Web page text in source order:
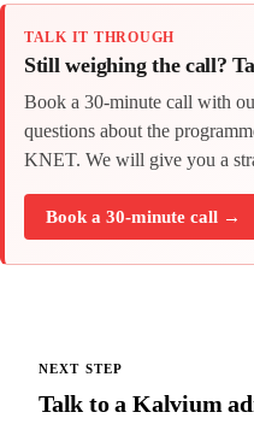
TALK IT THROUGH
Still weighing the call?
Book a 30-minute call with
questions about the
KNET. We will give you a
Book a 30-minute call →
NEXT STEP
Talk to a Kalvium